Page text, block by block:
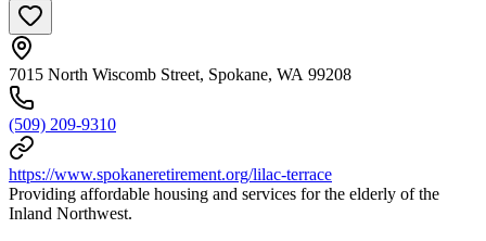
7015 North Wiscomb Street, Spokane, WA 99208
(509) 209-9310
https://www.spokaneretirement.org/lilac-terrace
Providing affordable housing and services for the elderly of the
Inland Northwest.